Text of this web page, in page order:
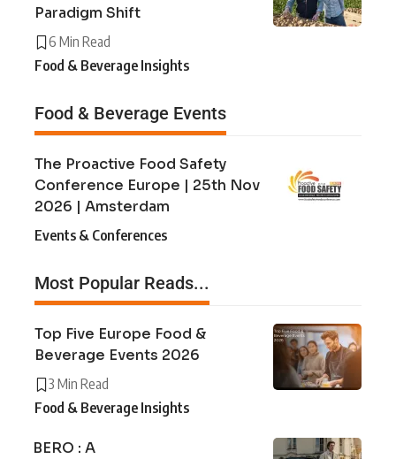
Paradigm Shift
6 Min Read
Food & Beverage Insights
Food & Beverage Events
The Proactive Food Safety
Conference Europe | 25th Nov
2026 | Amsterdam
Events & Conferences
Most Popular Reads...
Top Five Europe Food &
Beverage Events 2026
3 Min Read
Food & Beverage Insights
BERO : A